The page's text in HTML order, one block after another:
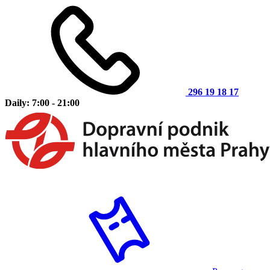
296 19 18 17
Daily: 7:00 - 21:00